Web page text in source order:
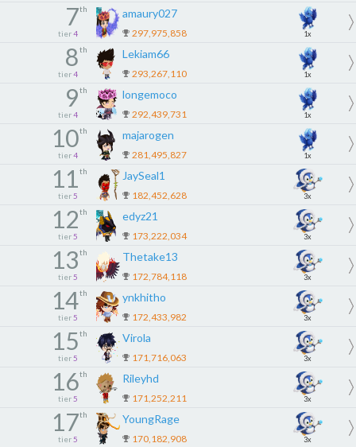
7th
tier 4
amaury027
297,975,858 1x
8th
tier 4
Lekiam66
293,267,110 1x
9th
tier 4
longemoco
292,439,731 1x
10th
tier 4
majarogen
281,495,827 1x
11th
tier 5
JaySeal1
182,452,628 3x
12th
tier 5
edyz21
173,222,034 3x
13th
tier 5
Thetake13
172,784,118 3x
14th
tier 5
ynkhitho
172,433,982 3x
15th
tier 5
Virola
171,716,063 3x
16th
tier 5
Rileyhd
171,252,211 3x
17th
tier 5
YoungRage
170,182,908 3x